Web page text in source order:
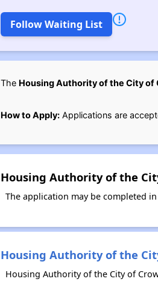
Follow Waiting List
The Housing Authority of the City of
How to Apply:Applications are
Housing Authority of the
The application may be completed
Housing Authority of the
Housing Authority of the City of